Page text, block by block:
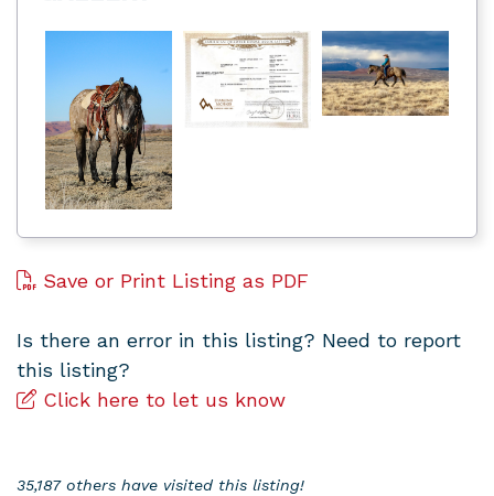
Save or Print Listing as PDF
Is there an error in this listing? Need to report
this listing?
Click here to let us know
35,187 others have visited this listing!